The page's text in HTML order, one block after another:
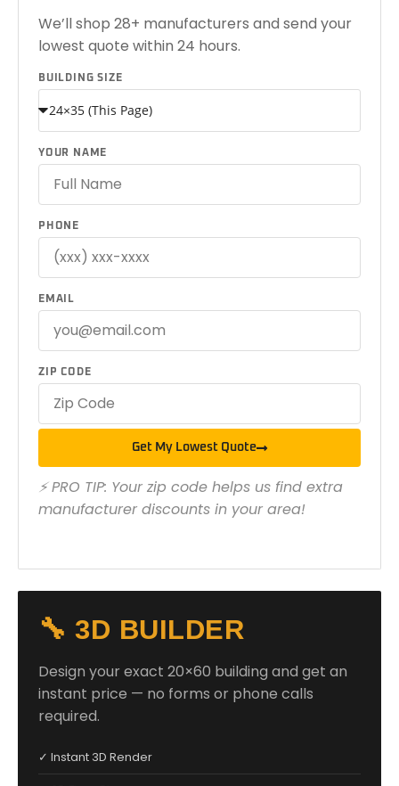
We’ll shop 28+ manufacturers and send your
lowest quote within 24 hours.
BUILDING SIZE
YOUR NAME
PHONE
EMAIL
ZIP CODE
Get My Lowest Quote
⚡ PRO TIP: Your zip code helps us find extra
manufacturer discounts in your area!
🔧 3D BUILDER
Design your exact 20×60 building and get an
instant price — no forms or phone calls
required.
✓ Instant 3D Render